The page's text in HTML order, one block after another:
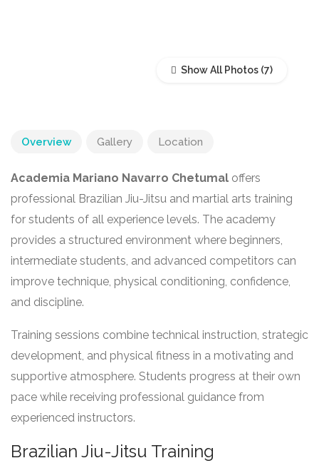
Show All Photos
Overview Gallery Location
Academia Mariano Navarro Chetumal offers
professional Brazilian Jiu-Jitsu and martial arts training
for students of all experience levels. The academy
provides a structured environment where beginners,
intermediate students, and advanced competitors can
improve technique, physical conditioning, confidence,
and discipline.
Training sessions combine technical instruction, strategic
development, and physical fitness in a motivating and
supportive atmosphere. Students progress at their own
pace while receiving professional guidance from
experienced instructors.
Brazilian Jiu-Jitsu Training